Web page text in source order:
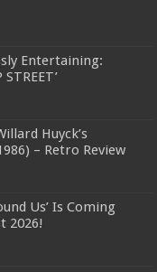
Entertaining:
Huyck’s
– Retro Review
Us’ Is Coming
2026!